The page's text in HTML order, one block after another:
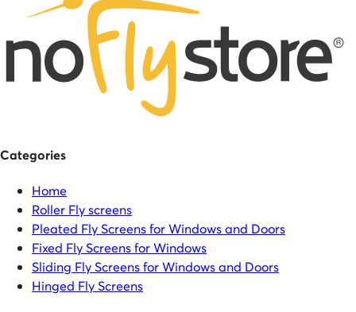
Categories
Home
Roller Fly screens
Pleated Fly Screens for Windows and Doors
Fixed Fly Screens for Windows
Sliding Fly Screens for Windows and Doors
Hinged Fly Screens